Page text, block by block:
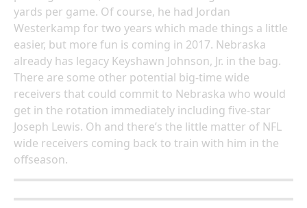
yards per game. Of course, he had Jordan
Westerkamp for two years which made things a little
easier, but more fun is coming in 2017. Nebraska
already has legacy Keyshawn Johnson, Jr. in the bag.
There are some other potential big-time wide
receivers that could commit to Nebraska who would
get in the rotation immediately including five-star
Joseph Lewis. Oh and there’s the little matter of NFL
wide receivers coming back to train with him in the
offseason.